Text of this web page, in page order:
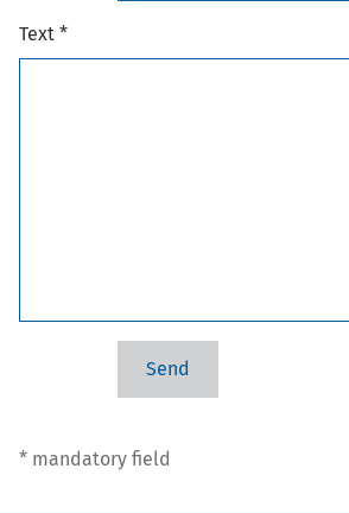
Text *
* mandatory field